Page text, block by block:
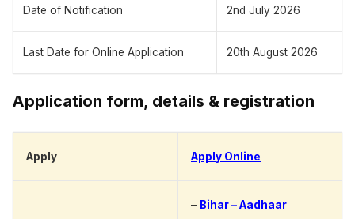
Date of Notification 2nd July 2026
Last Date for Online Application 20th August 2026
Application form, details & registration
Apply Apply Online
– Bihar – Aadhaar